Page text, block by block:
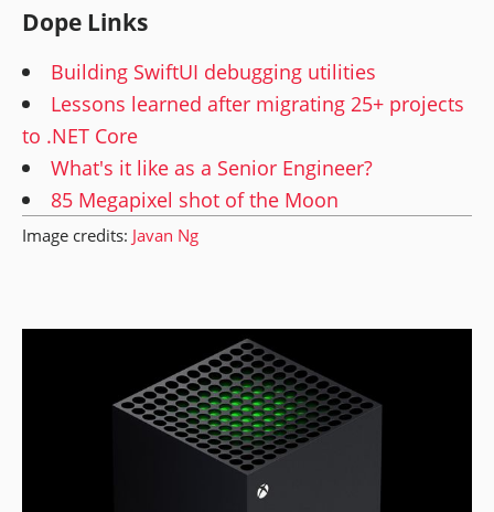
Dope Links
Building SwiftUI debugging utilities
Lessons learned after migrating 25+ projects
to .NET Core
What's it like as a Senior Engineer?
85 Megapixel shot of the Moon
Image credits: Javan Ng